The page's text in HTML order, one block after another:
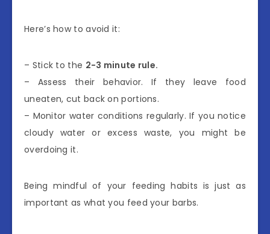
Here’s how to avoid it:
– Stick to the 2-3 minute rule.
– Assess their behavior. If they leave food
uneaten, cut back on portions.
– Monitor water conditions regularly. If you notice
cloudy water or excess waste, you might be
overdoing it.
Being mindful of your feeding habits is just as
important as what you feed your barbs.